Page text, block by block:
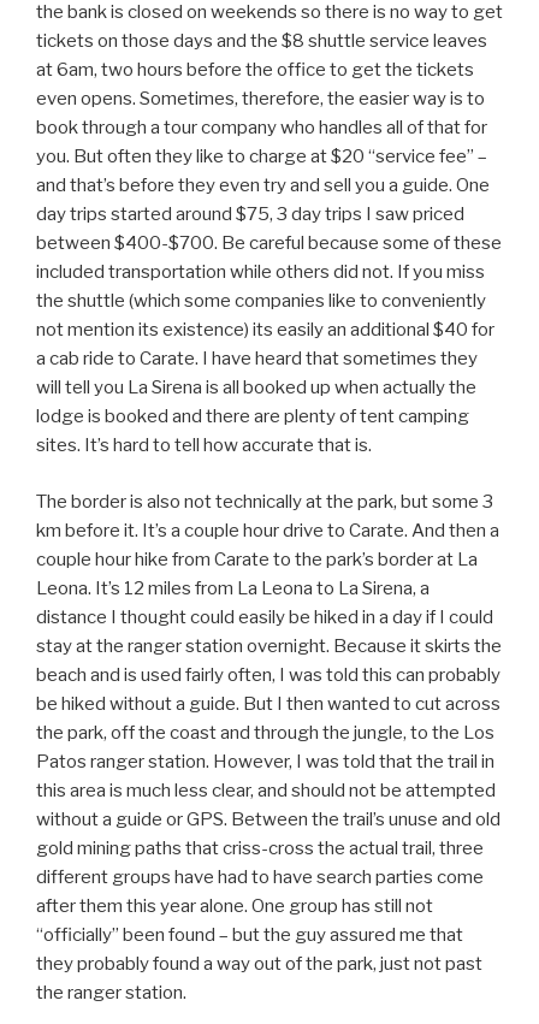
the bank is closed on weekends so there is no way to get
tickets on those days and the $8 shuttle service leaves
at 6am, two hours before the office to get the tickets
even opens. Sometimes, therefore, the easier way is to
book through a tour company who handles all of that for
you. But often they like to charge at $20 “service fee” –
and that’s before they even try and sell you a guide. One
day trips started around $75, 3 day trips I saw priced
between $400-$700. Be careful because some of these
included transportation while others did not. If you miss
the shuttle (which some companies like to conveniently
not mention its existence) its easily an additional $40 for
a cab ride to Carate. I have heard that sometimes they
will tell you La Sirena is all booked up when actually the
lodge is booked and there are plenty of tent camping
sites. It’s hard to tell how accurate that is.
The border is also not technically at the park, but some 3
km before it. It’s a couple hour drive to Carate. And then a
couple hour hike from Carate to the park’s border at La
Leona. It’s 12 miles from La Leona to La Sirena, a
distance I thought could easily be hiked in a day if I could
stay at the ranger station overnight. Because it skirts the
beach and is used fairly often, I was told this can probably
be hiked without a guide. But I then wanted to cut across
the park, off the coast and through the jungle, to the Los
Patos ranger station. However, I was told that the trail in
this area is much less clear, and should not be attempted
without a guide or GPS. Between the trail’s unuse and old
gold mining paths that criss-cross the actual trail, three
different groups have had to have search parties come
after them this year alone. One group has still not
“officially” been found – but the guy assured me that
they probably found a way out of the park, just not past
the ranger station.